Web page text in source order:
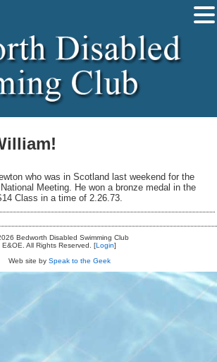
who was in Scotland last weekend for the
Meeting. He won a bronze medal in the
Class in a time of 2.26.73.
Bedworth Disabled Swimming Club
E&OE. All Rights Reserved. [Login]
Web site by Speak to the Geek